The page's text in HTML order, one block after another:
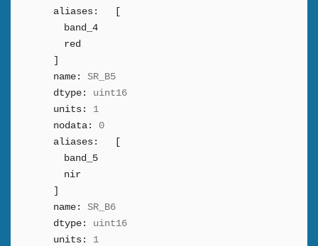
aliases:
band_4
red
name:
SR_B5
dtype:
uint16
units:
1
nodata:
0
aliases:
band_5
nir
name:
SR_B6
dtype:
uint16
units:
1